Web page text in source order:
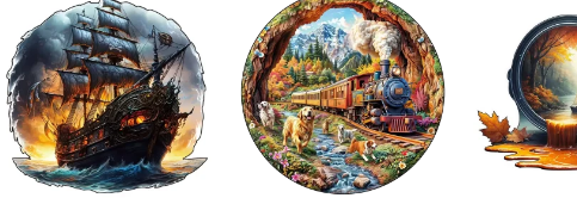
Add to
wishlist
Add to
wishlist